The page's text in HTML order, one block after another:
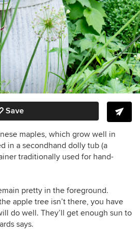
Save
maples, which grow well in
in a secondhand dolly tub (a
traditionally used for hand-
pretty in the foreground.
apple tree isn’t there, you have
do well. They’ll get enough sun to
says.